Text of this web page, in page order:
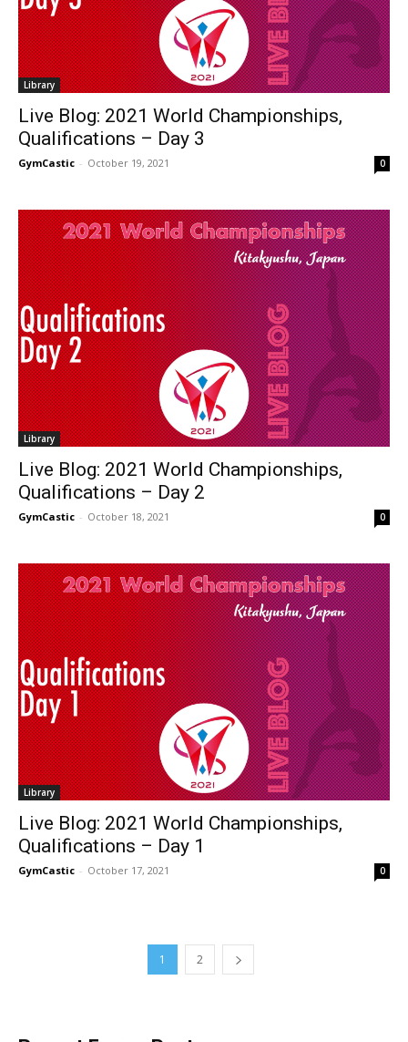
Library
Live Blog: 2021 World Championships,
Qualifications – Day 3
GymCastic - October 19, 2021 0
Library
Live Blog: 2021 World Championships,
Qualifications – Day 2
GymCastic - October 18, 2021 0
Library
Live Blog: 2021 World Championships,
Qualifications – Day 1
GymCastic - October 17, 2021 0
1 2